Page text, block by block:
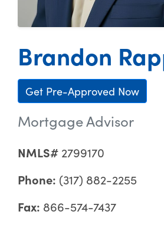
Brandon
Get Pre-Approved Now
Mortgage Advisor
NMLS# 2799170
Phone: (317) 882-2255
Fax: 866-574-7437